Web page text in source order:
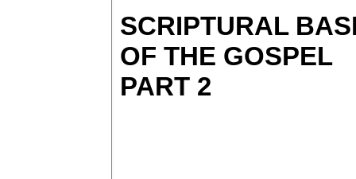
SCRIPTURAL
OF THE GOSPEL
PART 2